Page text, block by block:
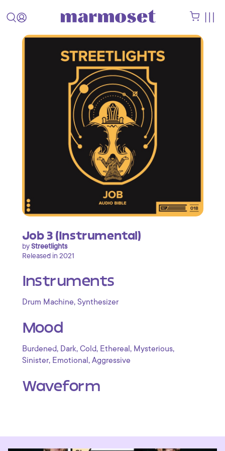
Job 3 (Instrumental)
byStreetlights
Released in 2021
Instruments
Drum Machine, Synthesizer
Mood
Burdened, Dark, Cold, Ethereal , Mysterious,
Sinister, Emotional , Aggressive
Waveform